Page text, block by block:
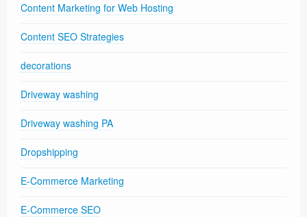
Content Marketing for Web Hosting
Content SEO Strategies
decorations
Driveway washing
Driveway washing PA
Dropshipping
E-Commerce Marketing
E-Commerce SEO